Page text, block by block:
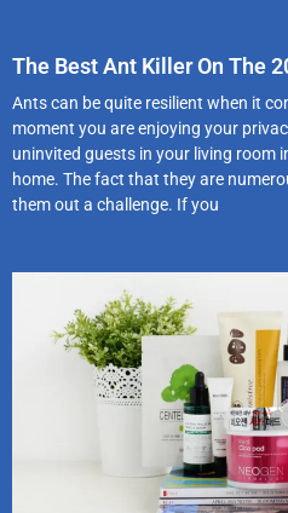
The Best Ant Killer On The
Ants can be quite resilient when it
moment you are enjoying your
uninvited guests in your living room
home. The fact that they are
them out a challenge. If you